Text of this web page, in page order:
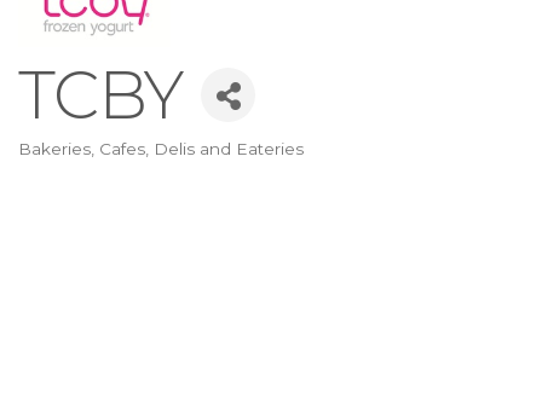
TCBY
Categories
Bakeries, Cafes, Delis and Eateries